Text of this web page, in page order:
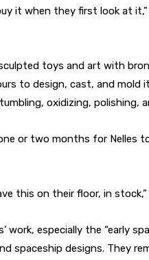
it when they first look at
toys and art with
to design, cast, and mold
oxidizing, polishing,
or two months for Nelles
this on their floor, in stock,”
work, especially the “early
spaceship designs. They